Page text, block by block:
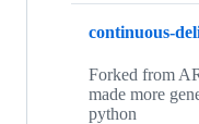
continuous-
Forked from
made more
python